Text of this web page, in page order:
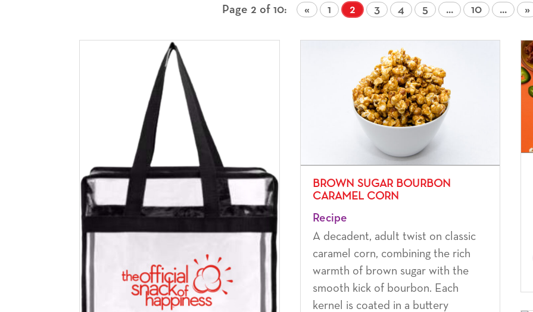
Page 2 of 10 « 1 2 3 4 5 ... 10 ... »
BROWN SUGAR BOURBON
CARAMEL CORN
Recipe
A decadent, adult twist on classic
caramel corn, combining the rich
warmth of brown sugar with the
smooth kick of bourbon. Each
kernel is coated in a buttery